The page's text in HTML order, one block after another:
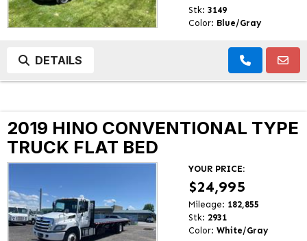
Stk: 3149
Color: Blue/Gray
DETAILS
2019 HINO CONVENTIONAL TYPE
TRUCK FLAT BED
YOUR PRICE:
$24,995
Mileage: 182,855
Stk: 2931
Color: White/Gray